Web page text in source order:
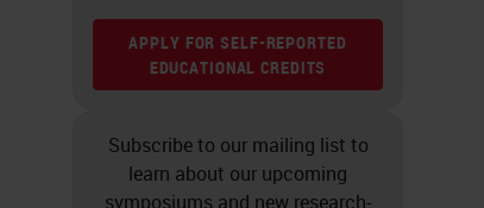
APPLY FOR SELF-REPORTED
EDUCATIONAL CREDITS
Subscribe to our mailing list to
learn about our upcoming
symposiums and new research-